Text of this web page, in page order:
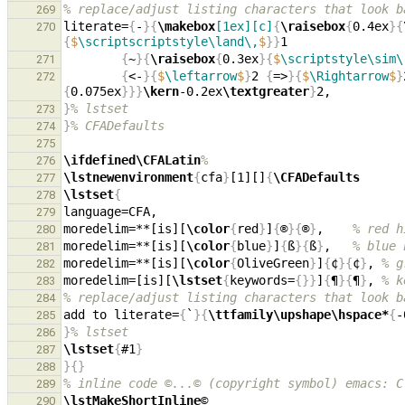
269 % replace/adjust listing characters that look
270 literate={-}{\makebox [1ex][c] {\raisebox{0.4ex}{
{$\scriptscriptstyle\land\,$}}
271 {~}{\raisebox{0.3ex}{$
272 {<-}{$\leftarrow$}2 {=>}{$\Rightarrow$}
{0.075ex}}}\kern-0.2ex\textgreater}
273 }% lstset
274 }% CFADefaults
275
276
\ifdefined\CFALatin%
277 \lstnewenvironment{cfa} [1][] {\CFADefaults
278 \lstset{
279
280 moredelim=**[is][\color{red}] {®}{®} , % red
281 moredelim=**[is][\color{blue}] {ß}{ß} , % blue
282 moredelim=**[is][\color{OliveGreen}] {¢}{¢} , %
283 moredelim=[is][\lstset{ keywords={}}] {¶}{¶} , %
284 % replace/adjust listing characters that look
285 add to literate={ ` }{\ttfamily\upshape\hspace*{-
286 }% lstset
287 \lstset{#1}
288 }{}
289 % inline code ©...© (copyright symbol) emacs:
290 \lstMakeShortInline